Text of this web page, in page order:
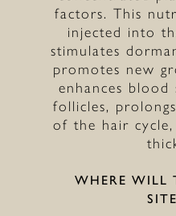
factors. This
injected into
stimulates
promotes new
enhances
follicles,
of the hair cycle,
WHERE WILL